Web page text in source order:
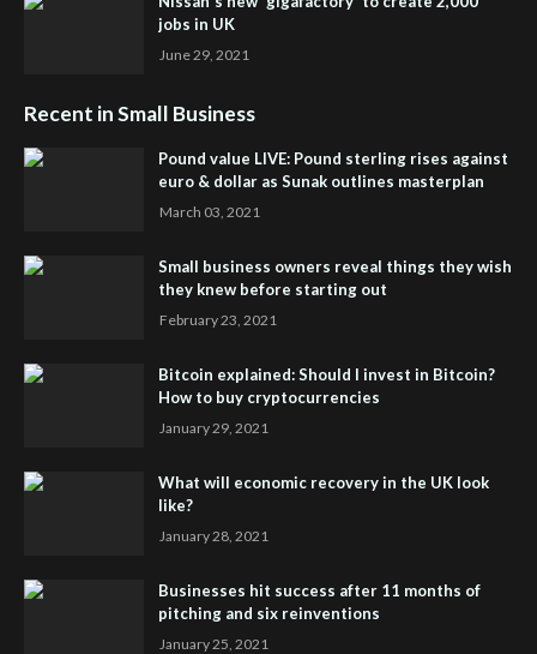
jobs in UK
June 29, 2021
Recent in Small Business
Pound value LIVE: Pound sterling rises against
euro & dollar as Sunak outlines masterplan
March 03, 2021
Small business owners reveal things they wish
they knew before starting out
February 23, 2021
Bitcoin explained: Should I invest in Bitcoin?
How to buy cryptocurrencies
January 29, 2021
What will economic recovery in the UK look
like?
January 28, 2021
Businesses hit success after 11 months of
pitching and six reinventions
January 25, 2021